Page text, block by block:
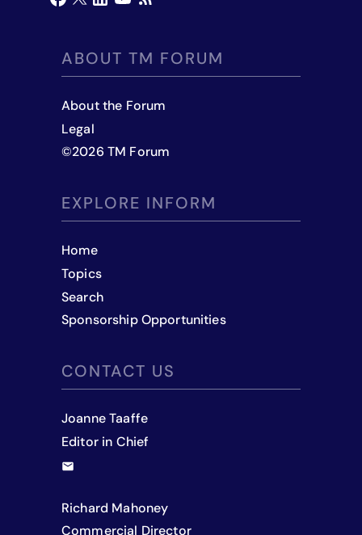
ABOUT TM FORUM
About the Forum
Legal
©2026 TM Forum
EXPLORE INFORM
Home
Topics
Search
Sponsorship Opportunities
CONTACT US
Joanne Taaffe
Editor in Chief
Richard Mahoney
Commercial Director